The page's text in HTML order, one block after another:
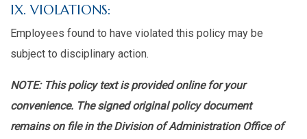
IX. VIOLATIONS:
Employees found to have violated this policy may be
subject to disciplinary action.
NOTE: This policy text is provided online for your
convenience. The signed original policy document
remains on file in the Division of Administration Office of